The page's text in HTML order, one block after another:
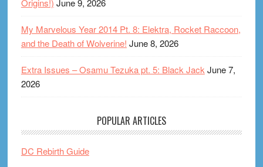
Origins!) June 9, 2026
My Marvelous Year 2014 Pt. 8: Elektra, Rocket Raccoon,
and the Death of Wolverine! June 8, 2026
Extra Issues – Osamu Tezuka pt. 5: Black Jack June 7,
2026
POPULAR ARTICLES
DC Rebirth Guide